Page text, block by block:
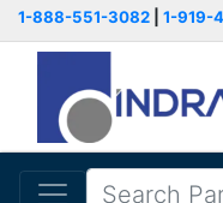
1-888-551-3082 1-919-